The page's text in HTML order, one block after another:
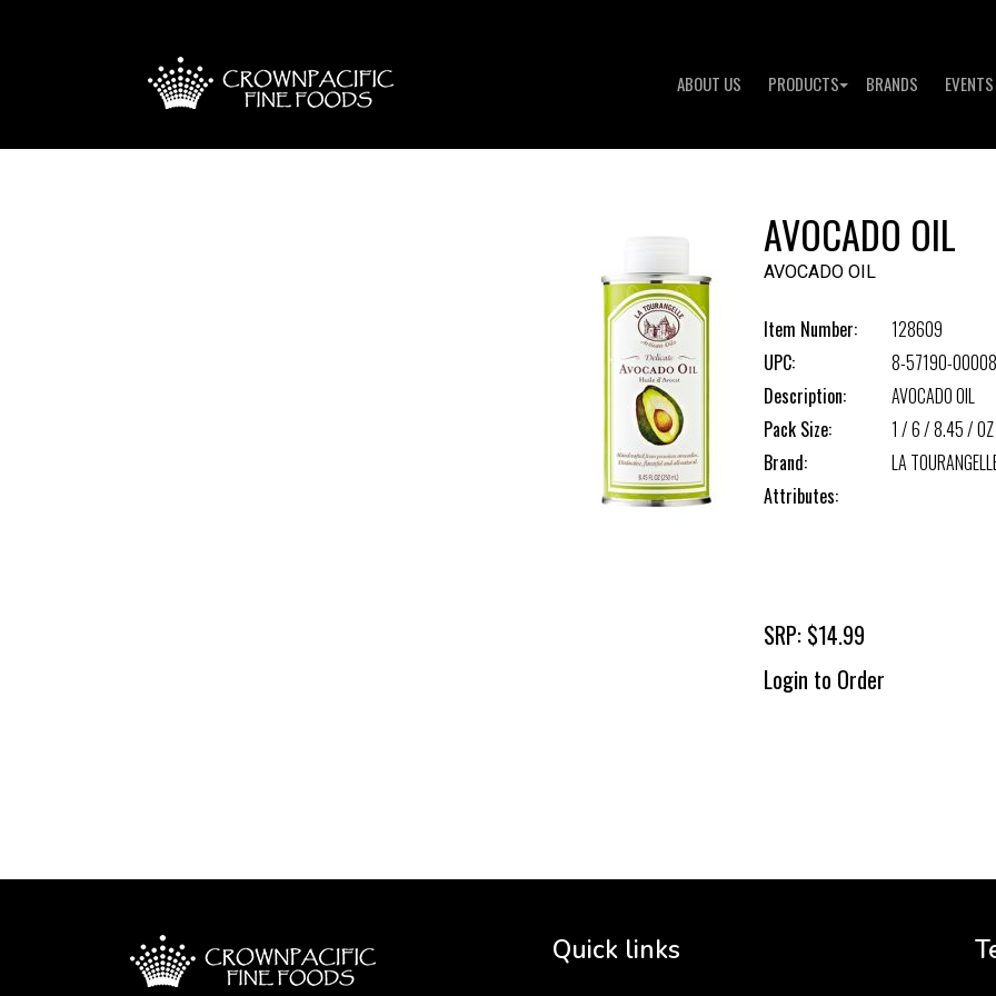
ABOUT US PRODUCTS BRANDS EVENTS
AVOCADO OIL
AVOCADO OIL
Item Number:
128609
UPC:
8-57190-
Description:
AVOCADO OIL
Pack Size:
1 / 6 / 8.45 /
Brand:
LA
Attributes:
SRP: $14.99
Login to Order
Quick links
3